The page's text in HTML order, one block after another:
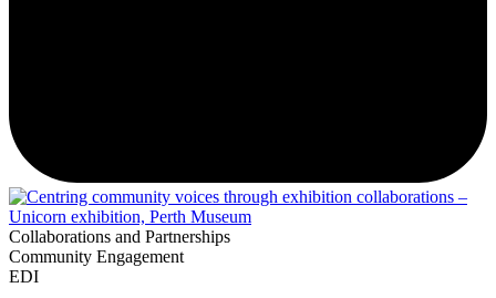
Collaborations and Partnerships
Community Engagement
EDI